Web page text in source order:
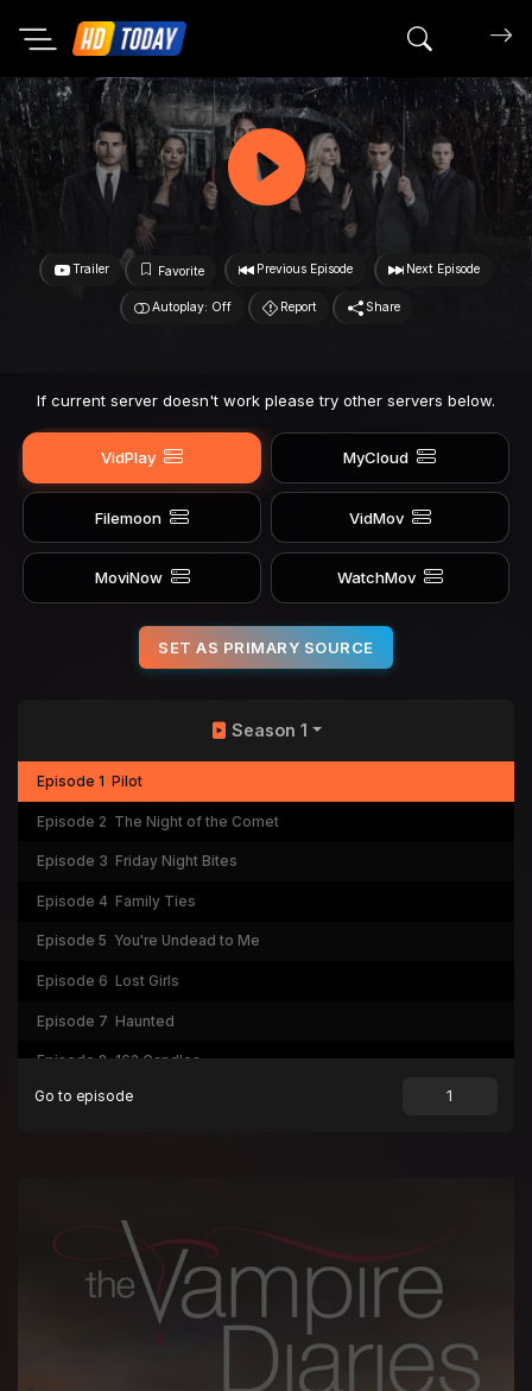
Search
Trailer Favorite Previous Episode Next Episode
Autoplay: Off Report Share
If current server doesn't work please try other servers below.
VidPlay MyCloud
Filemoon VidMov
MoviNow WatchMov
SET AS PRIMARY SOURCE
Season 1
Episode 1 Pilot
Episode 2 The Night of the Comet
Episode 3 Friday Night Bites
Episode 4 Family Ties
Episode 5 You're Undead to Me
Episode 6 Lost Girls
Episode 7 Haunted
Episode 8 162 Candles
Episode 9 History Repeating
Unpleasantville
Children of the Damned
Episode 14 Fool Me Once
There Goes the Neighborhood
Go to episode